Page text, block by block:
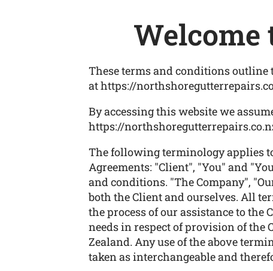
Welcome
These terms and conditions outline
at https://
By accessing this website we
https://
The following terminology applies
Agreements: "Client", "You" and
and conditions. "The Company",
both the Client and ourselves. All
the process of our assistance to the
needs in respect of provision of the
Zealand. Any use of the above
taken as interchangeable and